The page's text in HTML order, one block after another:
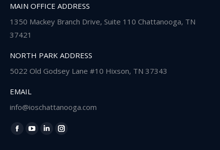
MAIN OFFICE ADDRESS
1350 Mackey Branch Drive, Suite 110 Chattanooga, TN
37421
NORTH PARK ADDRESS
5022 Old Godsey Lane #10 Hixson, TN 37343
EMAIL
info@ioschattanooga.com
Find us on:
Facebook
YouTube
LinkedinInstagram